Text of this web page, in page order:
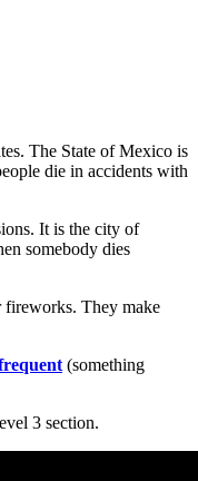
The State of Mexico is
die in accidents with
It is the city of
somebody dies
fireworks. They make
(something
3 section.